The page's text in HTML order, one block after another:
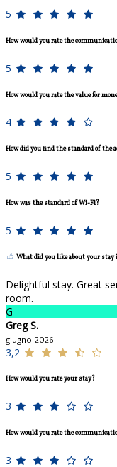
5
How would you rate the
5
How would you rate the value for
4
How did you find the standard of the
5
How was the standard of Wi-Fi?
5
What did you like about your
Delightful stay. Great
room.
G
Greg S.
giugno 2026
3,2
How would you rate your stay?
3
How would you rate the
3